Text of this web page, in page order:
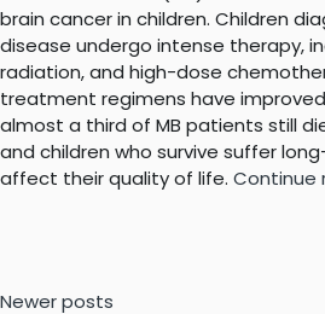
brain cancer in children. Children
disease undergo intense therapy,
radiation, and high-dose
treatment regimens have
almost a third of MB patients still
and children who survive suffer
affect their quality of life. Continue
Newer posts